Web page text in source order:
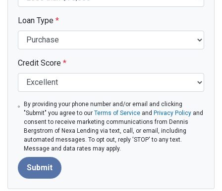
Loan Type *
Credit Score *
By providing your phone number and/or email and clicking
"Submit" you agree to our Terms of Serviceand Privacy Policyand
consent to receive marketing communications from Dennis
Bergstrom of Nexa Lending via text, call, or email, including
automated messages. To opt out, reply 'STOP' to any text.
Message and data rates may apply.
Submit